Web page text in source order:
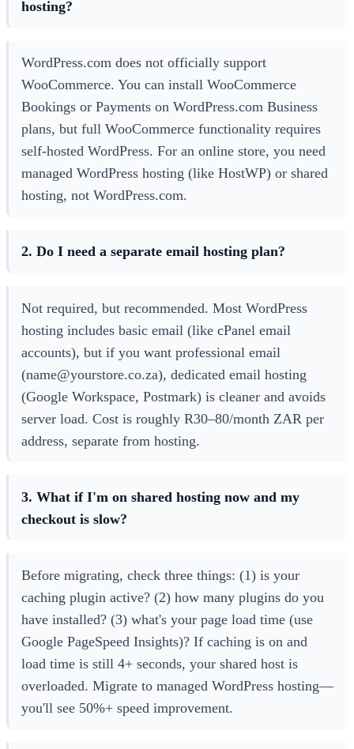
hosting?
WordPress.com does not officially support
WooCommerce. You can install WooCommerce
Bookings or Payments on WordPress.com Business
plans, but full WooCommerce functionality requires
self-hosted WordPress. For an online store, you need
managed WordPress hosting (like HostWP) or shared
hosting, not WordPress.com.
2. Do I need a separate email hosting plan?
Not required, but recommended. Most WordPress
hosting includes basic email (like cPanel email
accounts), but if you want professional email
(name@yourstore.co.za), dedicated email hosting
(Google Workspace, Postmark) is cleaner and avoids
server load. Cost is roughly R30–80/month ZAR per
address, separate from hosting.
3. What if I'm on shared hosting now and my
checkout is slow?
Before migrating, check three things: (1) is your
caching plugin active? (2) how many plugins do you
have installed? (3) what's your page load time (use
Google PageSpeed Insights)? If caching is on and
load time is still 4+ seconds, your shared host is
overloaded. Migrate to managed WordPress hosting—
you'll see 50%+ speed improvement.